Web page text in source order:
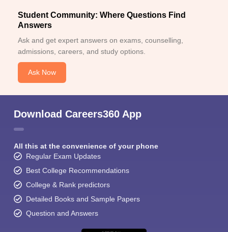
Student Community: Where Questions Find
Answers
Ask and get expert answers on exams, counselling,
admissions, careers, and study options.
Ask Now
Download Careers360 App
All this at the convenience of your phone
Regular Exam Updates
Best College Recommendations
College & Rank predictors
Detailed Books and Sample Papers
Question and Answers